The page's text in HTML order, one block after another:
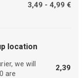
3,49 - 4,99 €
location
we will
are
2,39